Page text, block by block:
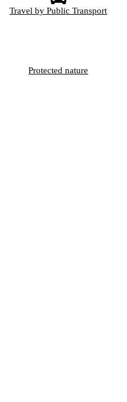
Travel by Public Transport
Protected nature